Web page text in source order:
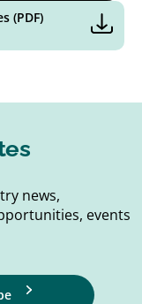
(PDF)
news,
events